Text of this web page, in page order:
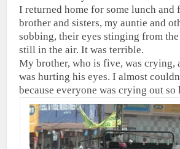
I returned home for some lunch
brother and sisters, my auntie and
sobbing, their eyes stinging from the
still in the air. It was terrible.
My brother, who is five, was crying,
was hurting his eyes. I almost
because everyone was crying out so